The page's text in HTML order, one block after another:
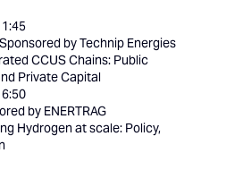
by Technip Energies
CCUS Chains: Public
Private Capital
by ENERTRAG
Hydrogen at scale: Policy,